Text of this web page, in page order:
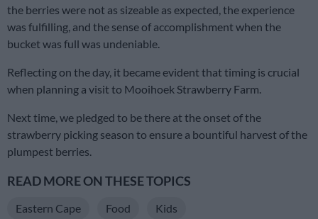
the berries were not as sizeable as expected, the experience
was fulfilling, and the sense of accomplishment when the
bucket was full was undeniable.
Reflecting on the day, it became evident that timing is crucial
when planning a visit to Mooihoek Strawberry Farm.
Next time, we pledged to be there at the onset of the
strawberry picking season to ensure a bountiful harvest of the
plumpest berries.
READ MORE ON THESE TOPICS
Eastern Cape Food Kids